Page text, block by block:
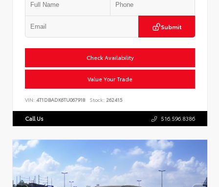
Submit
Check Availability
Value Your Trade
VIN: 4T1DBADK6TU067918 Stock: 262415
Call Us 516.596.8386